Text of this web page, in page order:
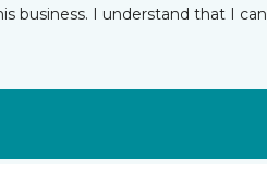
business. I understand that I can